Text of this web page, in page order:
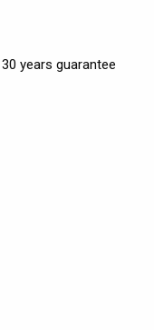
years guarantee